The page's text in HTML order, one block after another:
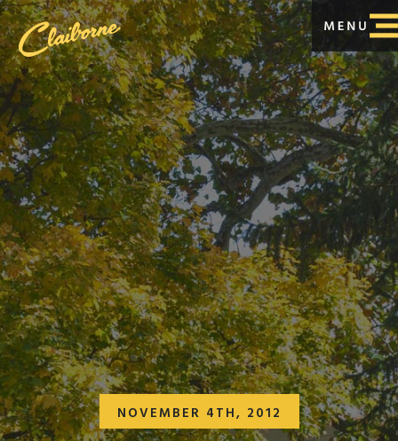
NOVEMBER 4TH, 2012